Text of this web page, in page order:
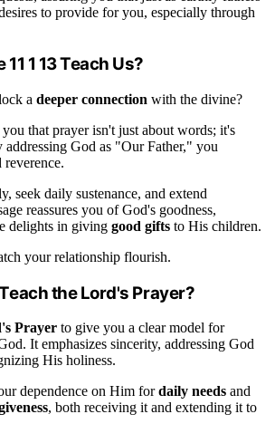
to provide for you, especially through
1 13 Teach Us?
a deeper connection with the divine?
that prayer isn't just about words; it's
God as "Our Father," you
reverence.
seek daily sustenance, and extend
reassures you of God's goodness,
delights in giving good gifts to His children.
your relationship flourish.
the Lord's Prayer?
Prayer to give you a clear model for
It emphasizes sincerity, addressing God
His holiness.
dependence on Him fordaily needs and
, both receiving it and extending it to